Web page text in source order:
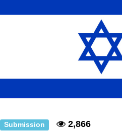
Can't, We Don't
Jacob Batalon
Submission
2,866